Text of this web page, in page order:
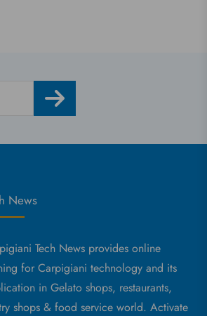
News
Tech News provides online
for Carpigiani technology and its
in Gelato shops, restaurants,
shops & food service world. Activate